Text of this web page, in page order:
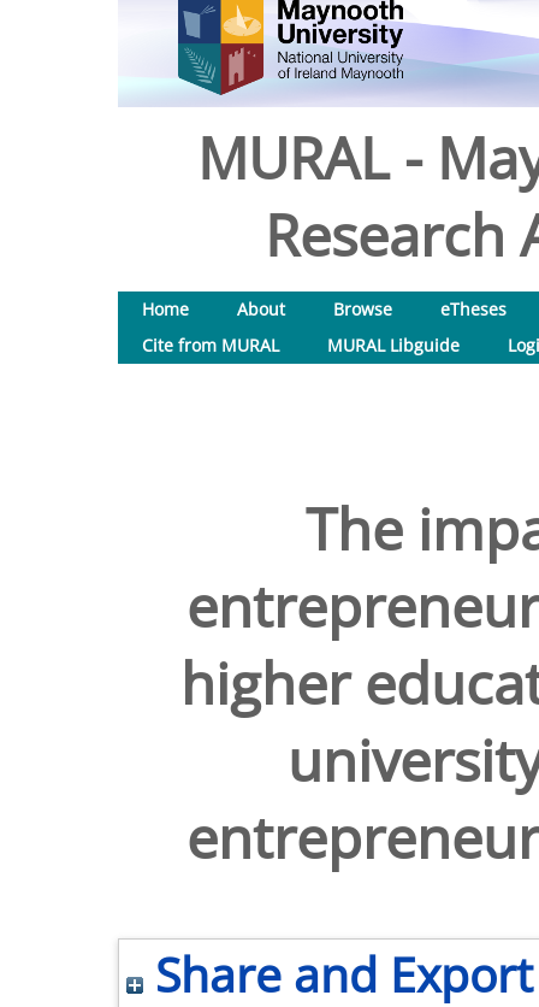
MURAL -
Research
Home About Browse
eTheses
Cite from MURAL
MURAL Libguide
The
higher
Share and Export